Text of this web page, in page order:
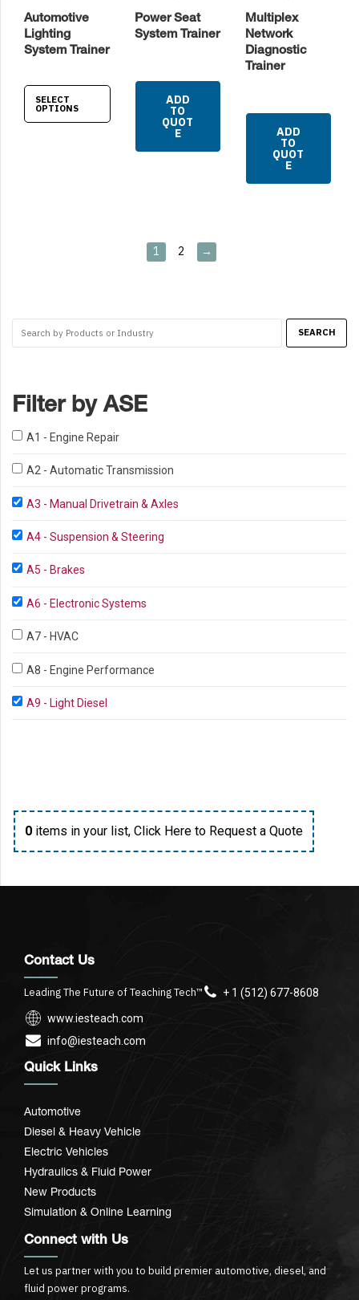
Automotive
Lighting
System Trainer
SELECT
OPTIONS
Power Seat
System Trainer
ADD
TO
QUOT
E
Multiplex
Network
Diagnostic
Trainer
ADD
TO
QUOT
E
1 2 →
Filter by ASE
A1 - Engine Repair
A2 - Automatic Transmission
A3 - Manual Drivetrain & Axles
A4 - Suspension & Steering
A5 - Brakes
A6 - Electronic Systems
A7 - HVAC
A8 - Engine Performance
A9 - Light Diesel
0 items in your list, Click Here to Request a Quote
Contact Us
Leading The Future of Teaching Tech™
+ 1 (512) 677-8608
www.iesteach.com
info@iesteach.com
Quick Links
Automotive
Diesel & Heavy Vehicle
Electric Vehicles
Hydraulics & Fluid Power
New Products
Simulation & Online Learning
Connect with Us
Let us partner with you to build premier automotive, diesel, and
fluid power programs.